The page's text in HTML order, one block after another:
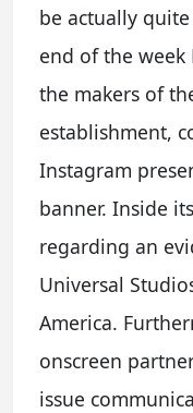
be actually
end of the
the makers of
establishment,
Instagram
banner. Inside
regarding an
Universal
America.
onscreen
issue